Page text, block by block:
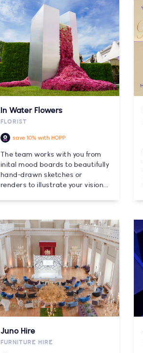
In Water Flowers
FLORIST
save 10% with HOPP
The team works with you from
inital mood boards to beautifully
hand-drawn sketches or
renders to illustrate your vision...
Juno Hire
FURNITURE HIRE